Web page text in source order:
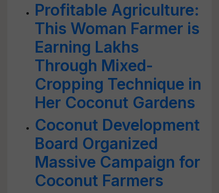
Profitable Agriculture:
This Woman Farmer is
Earning Lakhs
Through Mixed-
Cropping Technique in
Her Coconut Gardens
Coconut Development
Board Organized
Massive Campaign for
Coconut Farmers